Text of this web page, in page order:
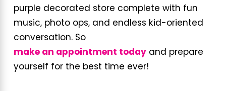
purple decorated store complete with fun
music, photo ops, and endless kid-oriented
conversation. So
make an appointment todayand prepare
yourself for the best time ever!